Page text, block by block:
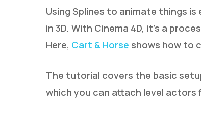
Using Splines to animate things
in 3D. With Cinema 4D, it’s a
Here, Cart & Horse shows how to
The tutorial covers the basic
which you can attach level actors